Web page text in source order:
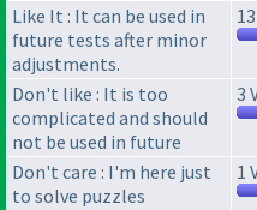
Like It : It can be used in
future tests after minor
adjustments.
Don't like : It is too
complicated and should
not be used in future
3
Don't care : I'm here just
to solve puzzles
1